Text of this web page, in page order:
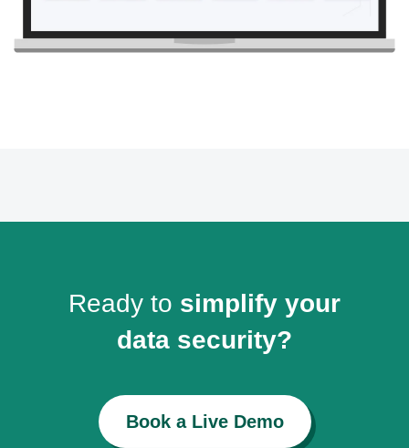
Ready to simplify your
data security?
Book a Live Demo